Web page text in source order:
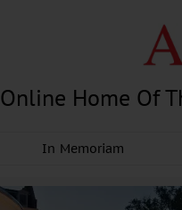
Online Home Of
In Memoriam